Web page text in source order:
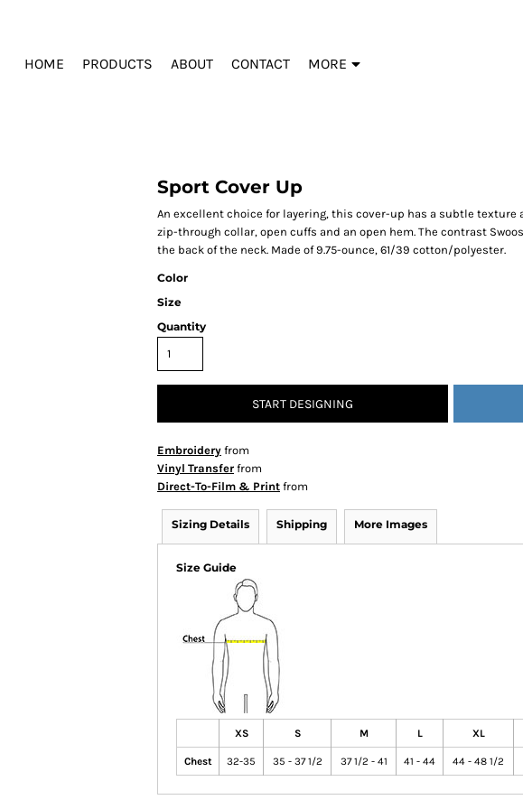
HOME PRODUCTS ABOUT CONTACT MORE
Sport Cover Up
An excellent choice for layering, this cover-up has a subtle texture
zip-through collar, open cuffs and an open hem. The contrast
the back of the neck. Made of 9.75-ounce, 61/39 cotton/polyester.
Color
Size
Quantity
START DESIGNING
Embroidery from
Vinyl Transfer from
Direct-To-Film & Print from
Sizing Details Shipping More Images
Size Guide
XS S M L XL
Chest 32-35 35 - 37 1/2 37 1/2 - 41 41 - 44 44 - 48 1/2